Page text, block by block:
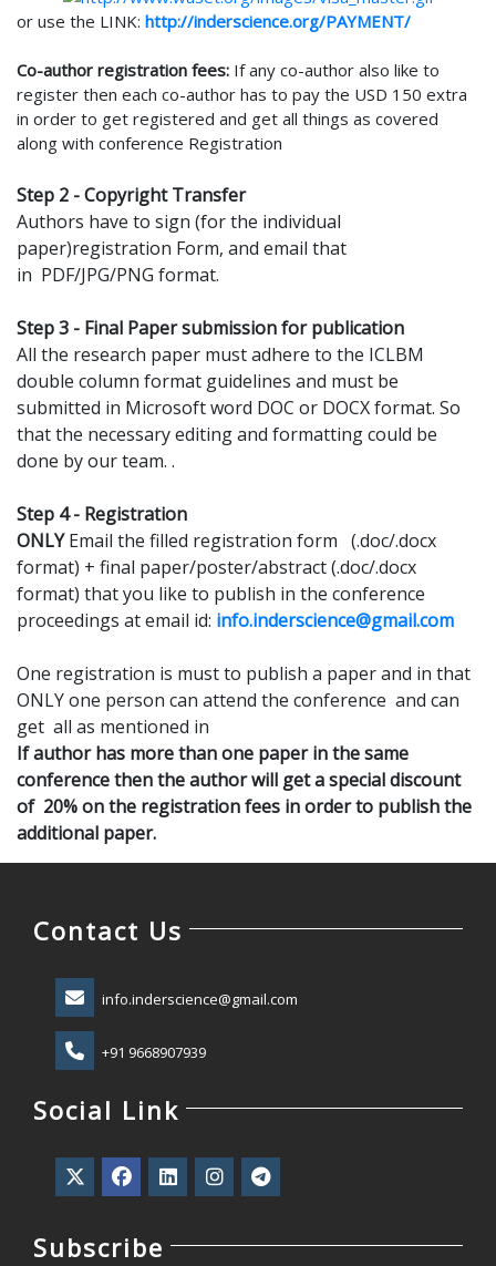
or use the LINK: http://inderscience.org/PAYMENT/
Co-author registration fees: If any co-author also like to
register then each co-author has to pay the USD 150 extra
in order to get registered and get all things as covered
along with conference Registration
Step 2 - Copyright Transfer
Authors have to sign (for the individual
paper)registration Form, and email that
in PDF/JPG/PNG format.
Step 3 - Final Paper submission for publication
All the research paper must adhere to the ICLBM
double column format guidelines and must be
submitted in Microsoft word DOC or DOCX format. So
that the necessary editing and formatting could be
done by our team. .
Step 4 - Registration
ONLYEmail the filled registration form (.doc/.docx
format) + final paper/poster/abstract (.doc/.docx
format) that you like to publish in the conference
proceedings at email id: info.inderscience@gmail.com
One registration is must to publish a paper and in that
ONLY one person can attend the conference and can
get all as mentioned in
If author has more than one paper in the same
conference then the author will get a special discount
of 20% on the registration fees in order to publish the
additional paper.
Contact Us
info.inderscience@gmail.com
+91 9668907939
Social Link
Subscribe